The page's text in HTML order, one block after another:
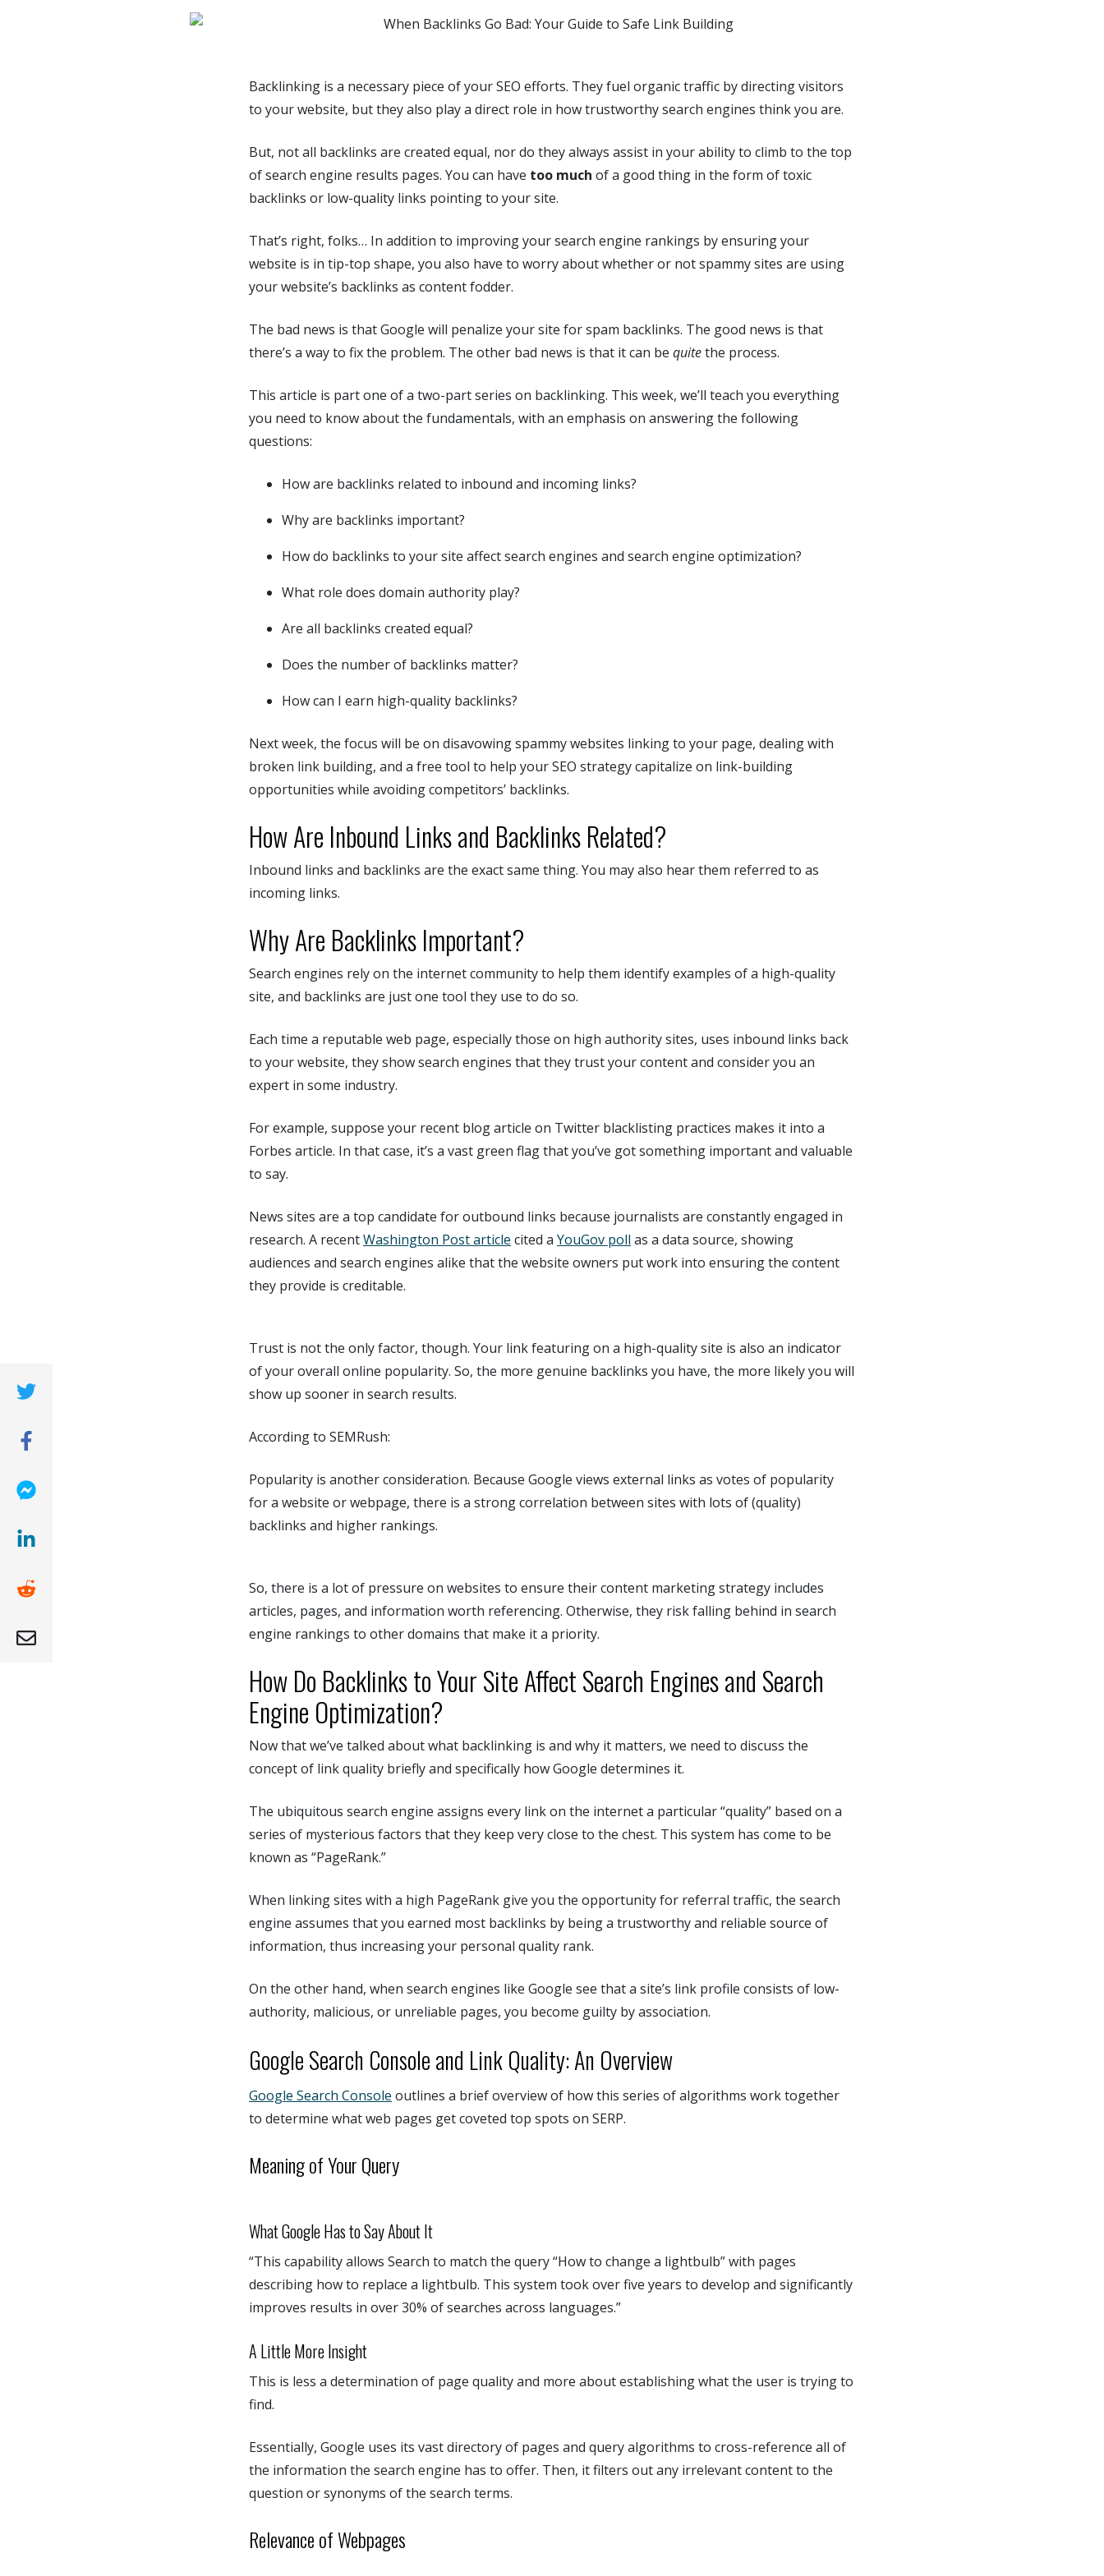
Backlinking is a necessary piece of your SEO efforts. They fuel organic traffic by directing visitors
to your website, but they also play a direct role in how trustworthy search engines think you are.
But, not all backlinks are created equal, nor do they always assist in your ability to climb to the top
of search engine results pages. You can have too much of a good thing in the form of toxic
backlinks or low-quality links pointing to your site.
That’s right, folks… In addition to improving your search engine rankings by ensuring your
website is in tip-top shape, you also have to worry about whether or not spammy sites are using
your website’s backlinks as content fodder.
The bad news is that Google will penalize your site for spam backlinks. The good news is that
there’s a way to fix the problem. The other bad news is that it can be quitethe process.
This article is part one of a two-part series on backlinking. This week, we’ll teach you everything
you need to know about the fundamentals, with an emphasis on answering the following
questions:
How are backlinks related to inbound and incoming links?
Why are backlinks important?
How do backlinks to your site affect search engines and search engine optimization?
What role does domain authority play?
Are all backlinks created equal?
Does the number of backlinks matter?
How can I earn high-quality backlinks?
Next week, the focus will be on disavowing spammy websites linking to your page, dealing with
broken link building, and a free tool to help your SEO strategy capitalize on link-building
opportunities while avoiding competitors’ backlinks.
How Are Inbound Links and Backlinks Related?
Inbound links and backlinks are the exact same thing. You may also hear them referred to as
incoming links.
Why Are Backlinks Important?
Search engines rely on the internet community to help them identify examples of a high-quality
site, and backlinks are just one tool they use to do so.
Each time a reputable web page, especially those on high authority sites, uses inbound links back
to your website, they show search engines that they trust your content and consider you an
expert in some industry.
For example, suppose your recent blog article on Twitter blacklisting practices makes it into a
Forbes article. In that case, it’s a vast green flag that you’ve got something important and valuable
to say.
News sites are a top candidate for outbound links because journalists are constantly engaged in
research. A recentWashington Post article cited a YouGov poll as a data source, showing
audiences and search engines alike that the website owners put work into ensuring the content
they provide is creditable.
Trust is not the only factor, though. Your link featuring on a high-quality site is also an indicator
of your overall online popularity. So, the more genuine backlinks you have, the more likely you will
show up sooner in search results.
According to SEMRush:
Popularity is another consideration. Because Google views external links as votes of popularity
for a website or webpage, there is a strong correlation between sites with lots of (quality)
backlinks and higher rankings.
So, there is a lot of pressure on websites to ensure their content marketing strategy includes
articles, pages, and information worth referencing. Otherwise, they risk falling behind in search
engine rankings to other domains that make it a priority.
How Do Backlinks to Your Site Affect Search Engines and Search
Engine Optimization?
Now that we’ve talked about what backlinking is and why it matters, we need to discuss the
concept of link quality briefly and specifically how Google determines it.
The ubiquitous search engine assigns every link on the internet a particular “quality” based on a
series of mysterious factors that they keep very close to the chest. This system has come to be
known as “PageRank.”
When linking sites with a high PageRank give you the opportunity for referral traffic, the search
engine assumes that you earned most backlinks by being a trustworthy and reliable source of
information, thus increasing your personal quality rank.
On the other hand, when search engines like Google see that a site’s link profile consists of low-
authority, malicious, or unreliable pages, you become guilty by association.
Google Search Console and Link Quality: An Overview
Google Search Console outlines a brief overview of how this series of algorithms work together
to determine what web pages get coveted top spots on SERP.
Meaning of Your Query
What Google Has to Say About It
“This capability allows Search to match the query “How to change a lightbulb” with pages
describing how to replace a lightbulb. This system took over five years to develop and significantly
improves results in over 30% of searches across languages.”
A Little More Insight
This is less a determination of page quality and more about establishing what the user is trying to
find.
Essentially, Google uses its vast directory of pages and query algorithms to cross-reference all of
the information the search engine has to offer. Then, it filters out any irrelevant content to the
question or synonyms of the search terms.
Relevance of Webpages